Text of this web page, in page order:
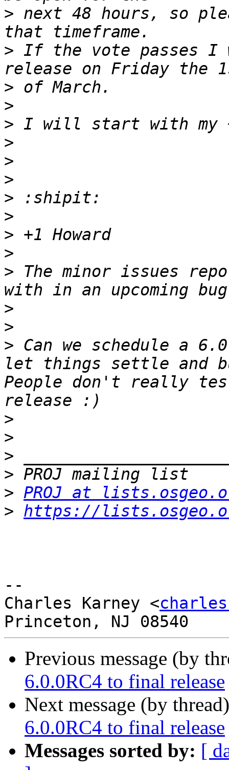
> next 48 hours, so
> If the vote passes
>
>
>
>
>
>
>
>
>
>
> The minor issues
>
>
> Can we schedule a
let things settle and
People don't really
>
>
>
>
> PROJ at
> https://
--
Charles Karney <
Previous message (by
6.0.0RC4 to final release
Next message (by
6.0.0RC4 to final release
Messages sorted by: [